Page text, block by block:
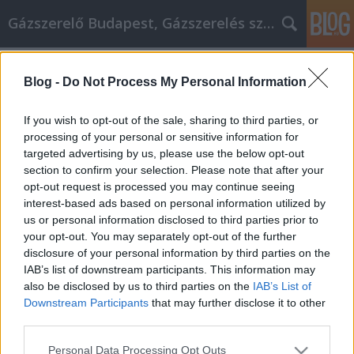
Blog - Do Not Process My Personal Information
If you wish to opt-out of the sale, sharing to third parties, or
processing of your personal or sensitive information for
targeted advertising by us, please use the below opt-out
section to confirm your selection. Please note that after your
opt-out request is processed you may continue seeing
interest-based ads based on personal information utilized by
us or personal information disclosed to third parties prior to
your opt-out. You may separately opt-out of the further
disclosure of your personal information by third parties on the
IAB’s list of downstream participants. This information may
also be disclosed by us to third parties on the IAB’s List of
Downstream Participants that may further disclose it to other
Please note that this website/app uses one or more Google
Personal Data Processing Opt Outs
Gázszerelő Budapest, Gázszerelés szolgáltatás kerü
When használtautó Shopping
Németh Seo József•2019. december 03.
Make Sure You Get The Best Deal When használtautó
Shopping Are you thinking about buying a new
használtautó or truck? Are you generally unaware of
the automobile industry? Are you afraid of getting
ripped off? If these things are true for you, then read
the tips and tricks in this article. They…